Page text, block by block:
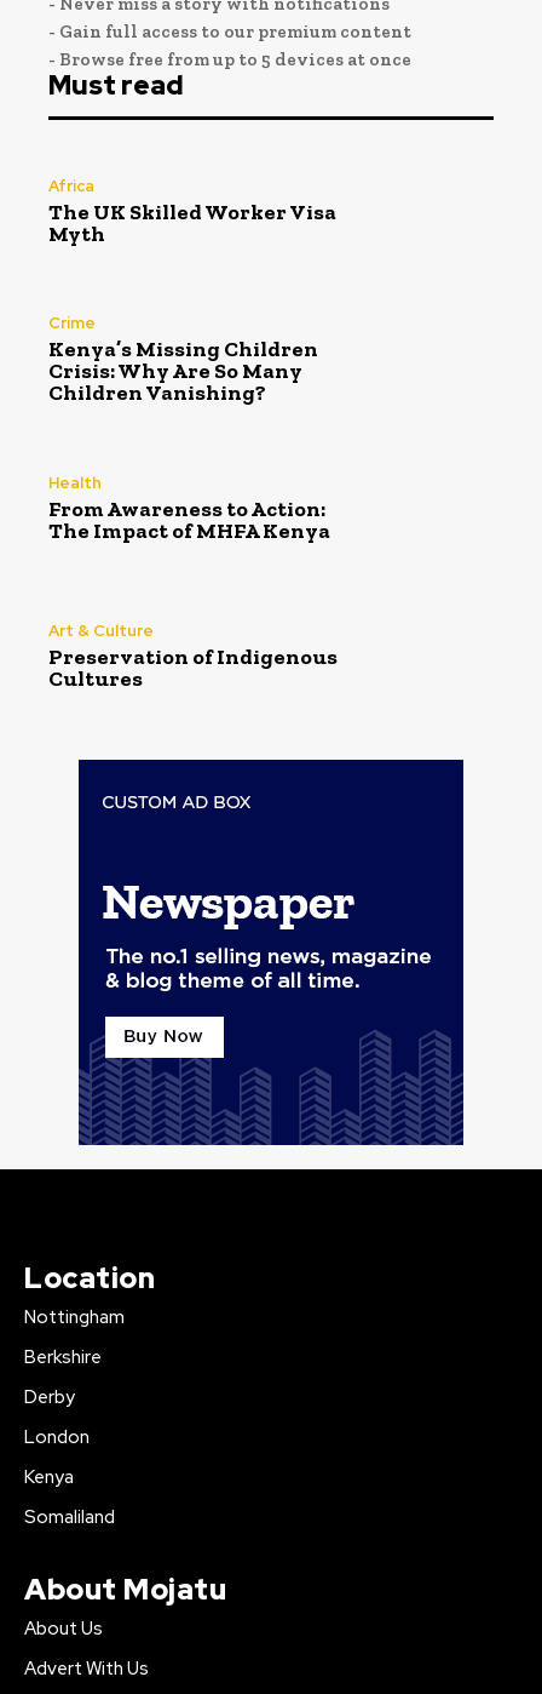
- Gain full access to our premium content
- Browse free from up to 5 devices at once
Must read
Africa
The UK Skilled Worker Visa
Myth
Crime
Kenya’s Missing Children
Crisis: Why Are So Many
Children Vanishing?
Health
From Awareness to Action:
The Impact of MHFA Kenya
Art & Culture
Preservation of Indigenous
Cultures
Location
Nottingham
Berkshire
Derby
London
Kenya
Somaliland
About Mojatu
About Us
Advert With Us